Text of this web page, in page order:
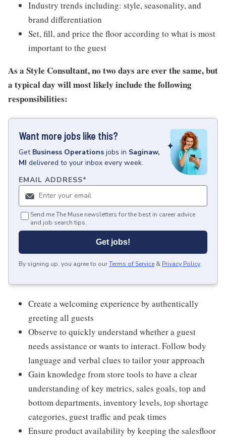
Industry trends including: style, seasonality, and
brand differentiation
Set, fill, and price the floor according to what is most
important to the guest
As a Style Consultant, no two days are ever the same, but
a typical day will most likely include the following
responsibilities:
Want more jobs like this?
Get Business Operations jobs in Saginaw,
MI delivered to your inbox every week.
EMAIL ADDRESS*
Send me The Muse newsletters for the best in career advice
and job search tips.
Get jobs!
By signing up, you agree to ourTerms of Service & Privacy Policy.
Create a welcoming experience by authentically
greeting all guests
Observe to quickly understand whether a guest
needs assistance or wants to interact. Follow body
language and verbal clues to tailor your approach
Gain knowledge from store tools to have a clear
understanding of key metrics, sales goals, top and
bottom departments, inventory levels, top shortage
categories, guest traffic and peak times
Ensure product availability by keeping the salesfloor